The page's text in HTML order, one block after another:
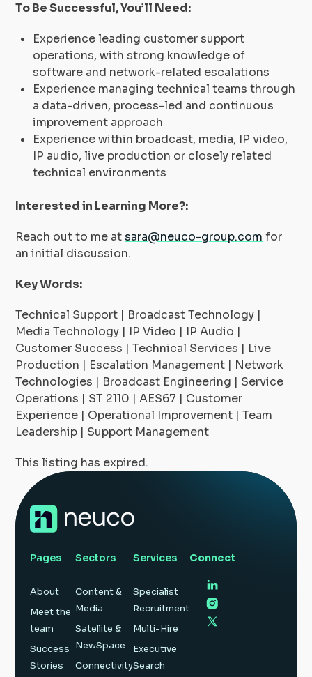
To Be Successful, You’ll Need:
Experience leading customer support
operations, with strong knowledge of
software and network-related escalations
Experience managing technical teams through
a data-driven, process-led and continuous
improvement approach
Experience within broadcast, media, IP video,
IP audio, live production or closely related
technical environments
Interested in Learning More?:
Reach out to me atsara@neuco-group.com for
an initial discussion.
Key Words:
Technical Support | Broadcast Technology |
Media Technology | IP Video | IP Audio |
Customer Success | Technical Services | Live
Production | Escalation Management | Network
Technologies | Broadcast Engineering | Service
Operations | ST 2110 | AES67 | Customer
Experience | Operational Improvement | Team
Leadership | Support Management
This listing has expired.
Pages
About
Meet the
team
Success
Stories
Sectors
Content &
Media
Satellite &
NewSpace
Connectivity
Services
Specialist
Recruitment
Multi-Hire
Executive
Search
Connect